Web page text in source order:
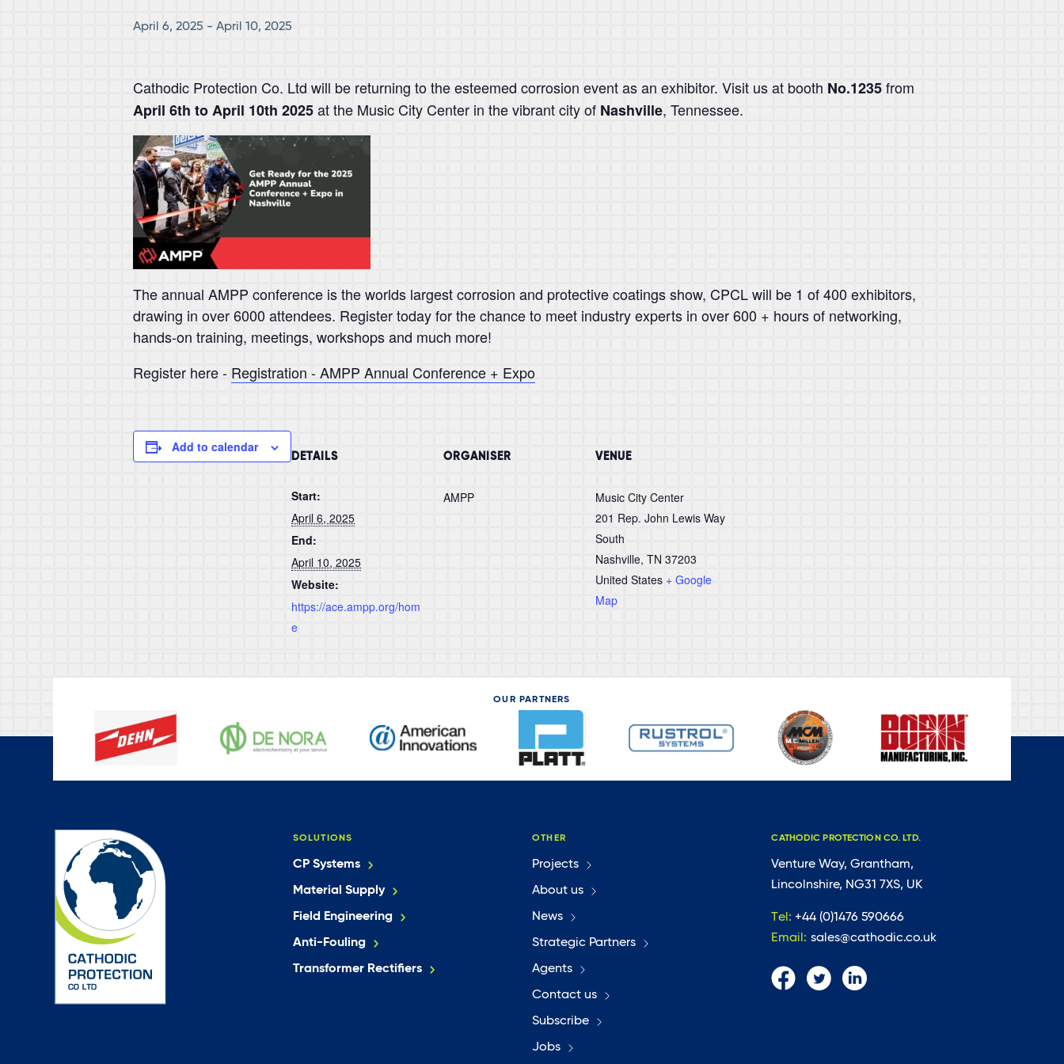
April 6, 2025 - April 10, 2025
Cathodic Protection Co. Ltd will be returning to the esteemed corrosion event as an exhibitor. Visit us at booth No.1235from
April 6th to April 10th 2025at the Music City Center in the vibrant city of Nashville, Tennessee.
The annual AMPP conference is the worlds largest corrosion and protective coatings show, CPCL will be 1 of 400 exhibitors,
drawing in over 6000 attendees. Register today for the chance to meet industry experts in over 600 + hours of networking,
hands-on training, meetings, workshops and much more!
Register here - Registration - AMPP Annual Conference + Expo
Add to calendar
DETAILS
Start:
April 6, 2025
End:
April 10, 2025
Website:
https://ace.ampp.org/hom
e
ORGANISER
AMPP
VENUE
Music City Center
201 Rep. John Lewis Way
South
Nashville, TN 37203
United States + Google
Map
OUR PARTNERS
SOLUTIONS
CP Systems
Material Supply
Field Engineering
Anti-Fouling
Transformer Rectifiers
OTHER
Projects
About us
News
Strategic Partners
Agents
Contact us
Subscribe
Jobs
CATHODIC PROTECTION CO. LTD.
Venture Way, Grantham,
Lincolnshire, NG31 7XS, UK
Tel: +44 (0)1476 590666
Email: sales@cathodic.co.uk